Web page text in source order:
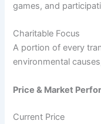
games, and
Charitable Focus
A portion of every
environmental
Price & Market
Current Price